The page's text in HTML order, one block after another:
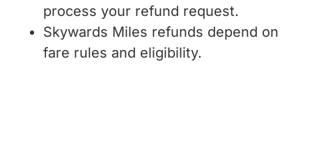
process your refund request.
Skywards Miles refunds depend on
fare rules and eligibility.